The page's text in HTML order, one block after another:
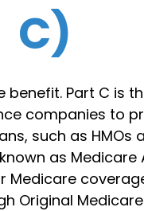
C)
benefit. Part C is
companies to
such as HMOs
as Medicare
Medicare
Original